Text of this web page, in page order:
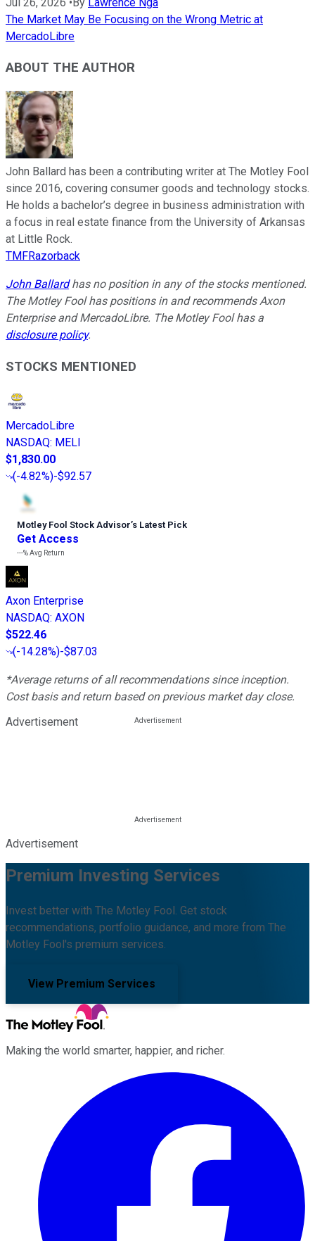
The Market May Be Focusing on the Wrong Metric at
MercadoLibre
ABOUT THE AUTHOR
John Ballard has been a contributing writer at The Motley Fool
since 2016, covering consumer goods and technology stocks.
He holds a bachelor’s degree in business administration with
a focus in real estate finance from the University of Arkansas
at Little Rock.
TMFRazorback
John Ballardhas no position in any of the stocks mentioned.
The Motley Fool has positions in and recommends Axon
Enterprise and MercadoLibre. The Motley Fool has a
disclosure policy.
STOCKS MENTIONED
MercadoLibre
NASDAQ: MELI
$1,830.00
(-4.82%)-$92.57
Motley Fool Stock Advisor’s Latest Pick
Get Access
---%Avg Return
Axon Enterprise
NASDAQ: AXON
$522.46
(-14.28%)-$87.03
*Average returns of all recommendations since inception.
Cost basis and return based on previous market day close.
Advertisement
Advertisement
Premium Investing Services
Invest better with The Motley Fool. Get stock
recommendations, portfolio guidance, and more from The
Motley Fool's premium services.
View Premium Services
Making the world smarter, happier, and richer.